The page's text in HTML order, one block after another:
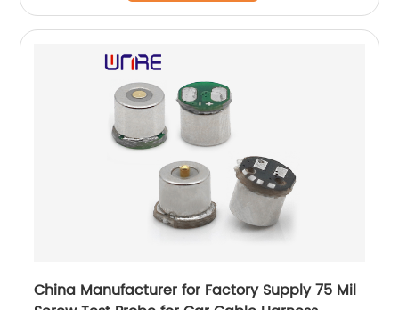
China Manufacturer for Factory Supply 75 Mil